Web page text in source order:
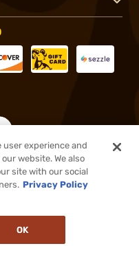
rights reserved.
experience and
website. We also
site with our social
Privacy Policy
OK